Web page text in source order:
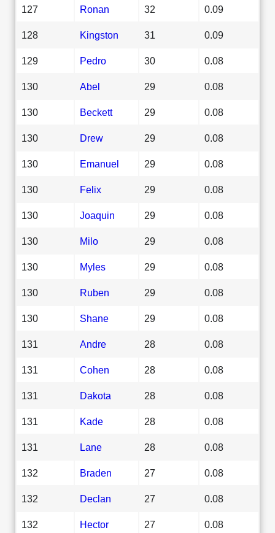
127 Ronan 32 0.09
128 Kingston 31 0.09
129 Pedro 30 0.08
130 Abel 29 0.08
130 Beckett 29 0.08
130 Drew 29 0.08
130 Emanuel 29 0.08
130 Felix 29 0.08
130 Joaquin 29 0.08
130 Milo 29 0.08
130 Myles 29 0.08
130 Ruben 29 0.08
130 Shane 29 0.08
131 Andre 28 0.08
131 Cohen 28 0.08
131 Dakota 28 0.08
131 Kade 28 0.08
131 Lane 28 0.08
132 Braden 27 0.08
132 Declan 27 0.08
132 Hector 27 0.08